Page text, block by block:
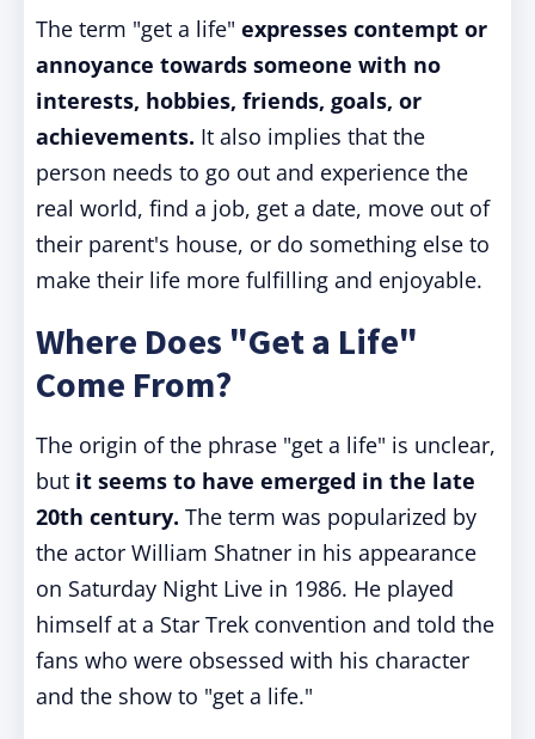
The term "get a life" expresses contempt or
annoyance towards someone with no
interests, hobbies, friends, goals, or
achievements. It also implies that the
person needs to go out and experience the
real world, find a job, get a date, move out of
their parent's house, or do something else to
make their life more fulfilling and enjoyable.
Where Does "Get a Life"
Come From?
The origin of the phrase "get a life" is unclear,
but it seems to have emerged in the late
20th century. The term was popularized by
the actor William Shatner in his appearance
on Saturday Night Live in 1986. He played
himself at a Star Trek convention and told the
fans who were obsessed with his character
and the show to "get a life."